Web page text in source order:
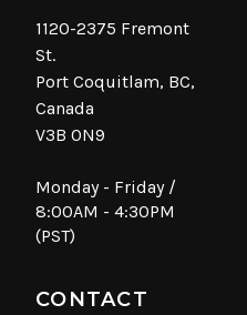
1120-2375 Fremont
St.
Port Coquitlam, BC,
Canada
V3B 0N9
Monday - Friday /
8:00AM - 4:30PM
(PST)
CONTACT